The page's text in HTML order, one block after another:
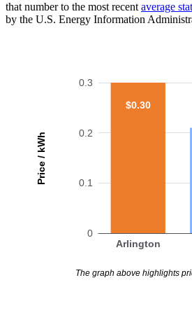
that number to the most recent average
by the U.S. Energy Information
Price / kWh
0
0.1
0.2
0.3
Arlington
$0.30
The graph above highlights